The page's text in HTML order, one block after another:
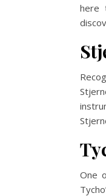
here
One